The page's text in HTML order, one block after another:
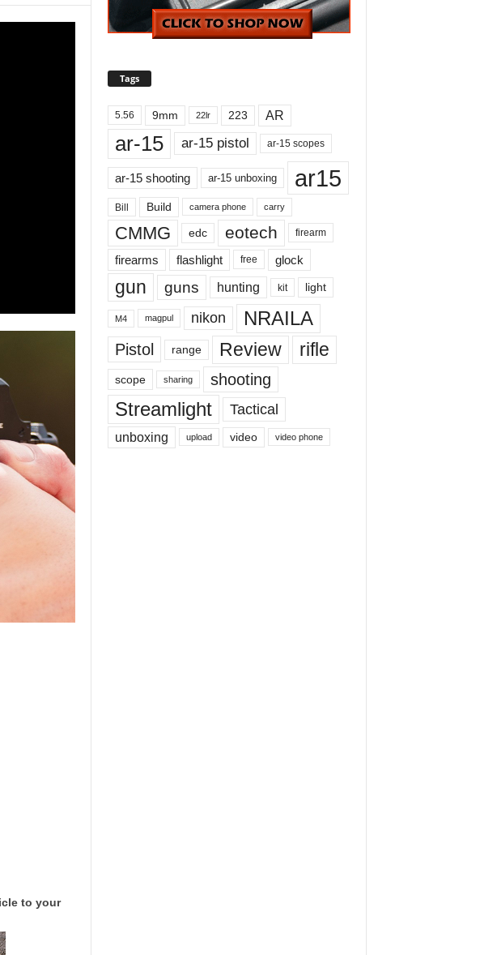
to your
Tags
5.56 9mm 22lr 223 AR
ar-15 ar-15 pistol ar-15 scopes
ar-15 shooting ar-15 unboxing ar15
Bill Build camera phone carry
CMMG edc eotech firearm
firearms flashlight free glock
gun guns hunting kit light
M4 magpul nikon NRAILA
Pistol range Review rifle
scope sharing shooting
Streamlight Tactical
unboxing upload video video phone